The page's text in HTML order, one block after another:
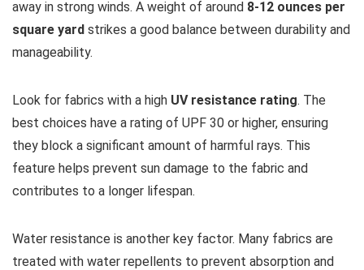
away in strong winds. A weight of around 8-12 ounces per
square yard strikes a good balance between durability and
manageability.
Look for fabrics with a high UV resistance rating. The
best choices have a rating of UPF 30 or higher, ensuring
they block a significant amount of harmful rays. This
feature helps prevent sun damage to the fabric and
contributes to a longer lifespan.
Water resistance is another key factor. Many fabrics are
treated with water repellents to prevent absorption and